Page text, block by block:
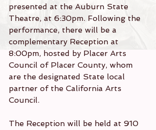
presented at the Auburn State
Theatre, at 6:30pm. Following the
performance, there will be a
complementary Reception at
8:00pm, hosted by Placer Arts
Council of Placer County, whom
are the designated State local
partner of the California Arts
Council.
The Reception will be held at 910